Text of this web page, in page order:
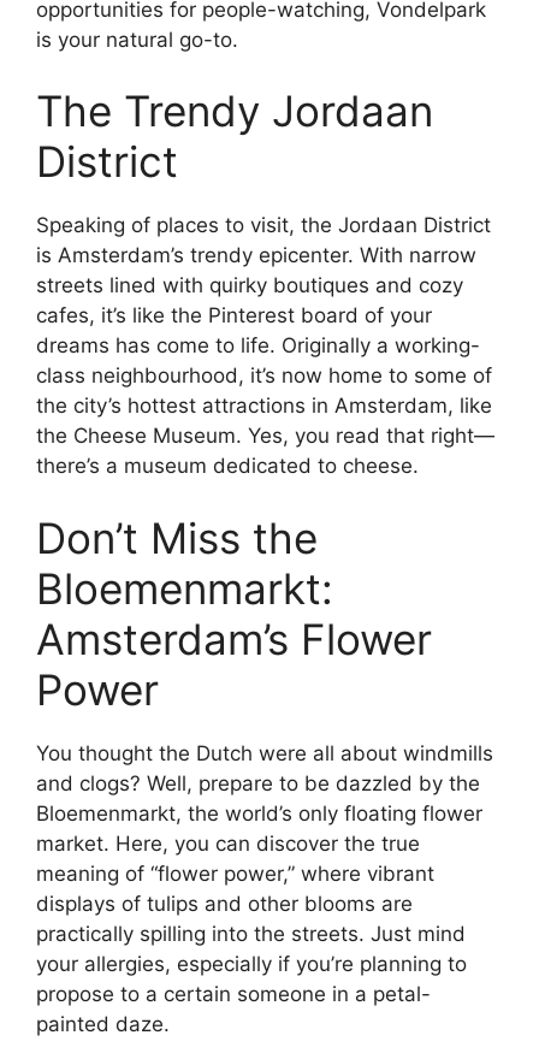
opportunities for people-watching, Vondelpark
is your natural go-to.
The Trendy Jordaan
District
Speaking of places to visit, the Jordaan District
is Amsterdam’s trendy epicenter. With narrow
streets lined with quirky boutiques and cozy
cafes, it’s like the Pinterest board of your
dreams has come to life. Originally a working-
class neighbourhood, it’s now home to some of
the city’s hottest attractions in Amsterdam, like
the Cheese Museum. Yes, you read that right—
there’s a museum dedicated to cheese.
Don’t Miss the
Bloemenmarkt:
Amsterdam’s Flower
Power
You thought the Dutch were all about windmills
and clogs? Well, prepare to be dazzled by the
Bloemenmarkt, the world’s only floating flower
market. Here, you can discover the true
meaning of “flower power,” where vibrant
displays of tulips and other blooms are
practically spilling into the streets. Just mind
your allergies, especially if you’re planning to
propose to a certain someone in a petal-
painted daze.